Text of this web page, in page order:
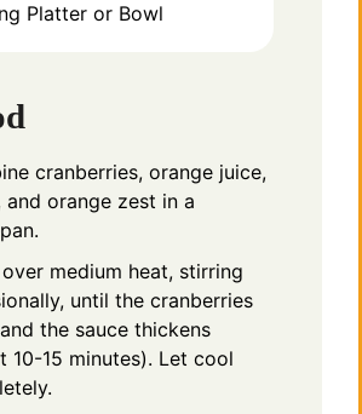
Platter or Bowl
cranberries, orange juice,
and orange zest in a
medium heat, stirring
until the cranberries
the sauce thickens
10-15 minutes). Let cool